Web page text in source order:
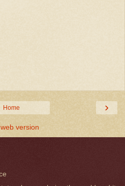
›
Home
version